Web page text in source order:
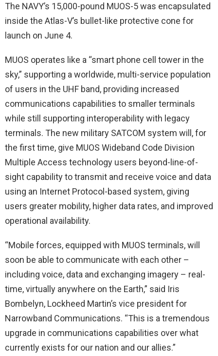
The NAVY’s 15,000-pound MUOS-5 was encapsulated
inside the Atlas-V’s bullet-like protective cone for
launch on June 4.
MUOS operates like a “smart phone cell tower in the
sky,” supporting a worldwide, multi-service population
of users in the UHF band, providing increased
communications capabilities to smaller terminals
while still supporting interoperability with legacy
terminals. The new military SATCOM system will, for
the first time, give MUOS Wideband Code Division
Multiple Access technology users beyond-line-of-
sight capability to transmit and receive voice and data
using an Internet Protocol-based system, giving
users greater mobility, higher data rates, and improved
operational availability.
“Mobile forces, equipped with MUOS terminals, will
soon be able to communicate with each other –
including voice, data and exchanging imagery – real-
time, virtually anywhere on the Earth,” said Iris
Bombelyn, Lockheed Martin’s vice president for
Narrowband Communications. “This is a tremendous
upgrade in communications capabilities over what
currently exists for our nation and our allies.”